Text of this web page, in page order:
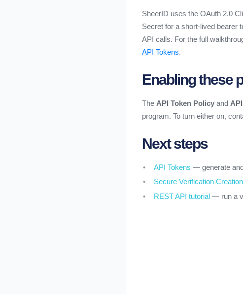
SheerID uses the OAuth 2.0
Secret for a short-lived bearer
API calls. For the full
API Tokens.
Enabling these
The API Token Policy and
program. To turn either on,
Next steps
API Tokens — generate
Secure Verification Creation
REST API tutorial — run a